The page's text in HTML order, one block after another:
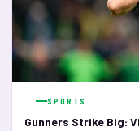
SPORTS
Gunners Strike Big: